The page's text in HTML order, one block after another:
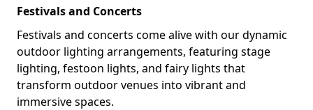
Festivals and Concerts
Festivals and concerts come alive with our dynamic
outdoor lighting arrangements, featuring stage
lighting, festoon lights, and fairy lights that
transform outdoor venues into vibrant and
immersive spaces.